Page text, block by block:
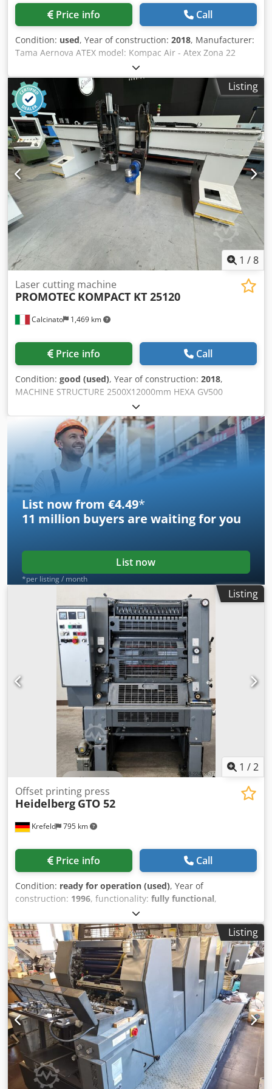
with various types of coatings. Thanks to the quick coating
change and easy operation, it is particularly efficient for
Compact desktop coating system * Suitable for UV, water-
based, and special coatings, as well as primers * With
unwinding and rewinding equipment: processing of rolls
up to 10" wide * Primarily suitable for individual sheets *
Color touchscreen for drying control and speed
adjustment during operation * No circulating system for
the coating is required – this eliminates unnecessary
coating waste * Standard coating change in approx. 2
minutes * Ideal for high-quality products in small runs *
Optionally combinable with unwinder/rewinder or feeder
and delivery table Technical data: * Paper/material width:
up to 10" * Material length: virtually unlimited in roll
operation * Speed: up to approx. 24 m/min * Material
thickness: approx. 7 pt to 30 pt or approx. 150 g/m² to 600
g/m² * UV lamp: Solid State (ozone-free) * Weight: approx.
90 kg * Dimensions: approx. 0.82 m x 0.51 m x 0.51 m *
Electrical: 208–230 V / 1-phase / 50–60 Hz / 25 A The
machine has also been converted in accordance with
are covered accordingly, and the power switch has been
designed in accordance with VDE requirements. Overall,
this is a compact, versatile, and professional solution for
high-quality label finishing in-house – ideal for printing
smaller to medium production volumes.
Price info Call
Condition: used, Year of construction: 2018, Manufacturer:
Tama Aernova ATEX model: Kompac Air - Atex Zona 22
Year: 2018 Type: Cartridge filter Atex: Ex II 3 D Ex h IIC
T200°C Dc Cleaning system: compressed air Turbo SRL
pressure tank - Max pressure: 8 bar - Capacity: 22.7 L
Motor power: 3 kW - 3000 rpm CORAL extraction fan unit:
Model PRVM450 (ATEX) Year: 2018 Power: 3 kW Capacity:
1776 m3/h Speed: 3000 rpm Cjdpfx Asx R D Igemzjha
Filters not included with the machine. -> Supply of new
consumables: this service may be subject to an additional
quote.
Listing
1 /8
Calcinato 1,469 km
Laser cutting machine
PROMOTEC KOMPACT KT 25120
Price info Call
Condition: good (used), Year of construction: 2018,
MACHINE STRUCTURE 2500X12000mm HEXA GV500
NUMERICAL CONTROL HEIGHT CONTROL PLASMA BEVEL
HEAD 6-TOOL REVOLVER ISO30 DRILLING MACHINE
Chedpfeq Abwpsx Amzea INCLUDED: HYPERTHERM 400A
GENERATOR NEW WARRANTY 6 MONTHS
List now from €4.49*
11 million buyers are waiting for you
List now
*per listing / month
Listing
1 /2
Krefeld 795 km
Offset printing press
Heidelberg GTO 52
Price info Call
Condition: ready for operation (used), Year of
construction: 1996, functionality: fully functional,
Heidelberg GTO 52 Year of manufacture: 1996 Powder
spray dampening system Codpfx Aezpamgjmzeha Varn
Kompac dampening system
Listing